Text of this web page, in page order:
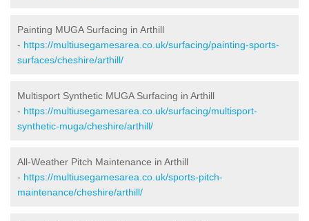
Painting MUGA Surfacing in Arthill
- https://multiusegamesarea.co.uk/surfacing/painting-sports-
surfaces/cheshire/arthill/
Multisport Synthetic MUGA Surfacing in Arthill
- https://multiusegamesarea.co.uk/surfacing/multisport-
synthetic-muga/cheshire/arthill/
All-Weather Pitch Maintenance in Arthill
- https://multiusegamesarea.co.uk/sports-pitch-
maintenance/cheshire/arthill/